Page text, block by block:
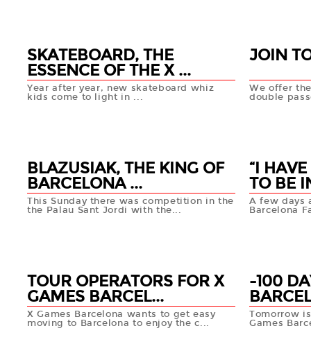
SKATEBOARD, THE
ESSENCE OF THE X ...
Year after year, new skateboard whiz
kids come to light in ...
JOIN
We offer
double
BLAZUSIAK, THE KING OF
BARCELONA ...
This Sunday there was competition in the
the Palau Sant Jordi with the...
“I
TO BE
A few days
Barcelona
TOUR OPERATORS FOR X
GAMES BARCEL...
X Games Barcelona wants to get easy
moving to Barcelona to enjoy the c...
-100
Tomorrow
Games